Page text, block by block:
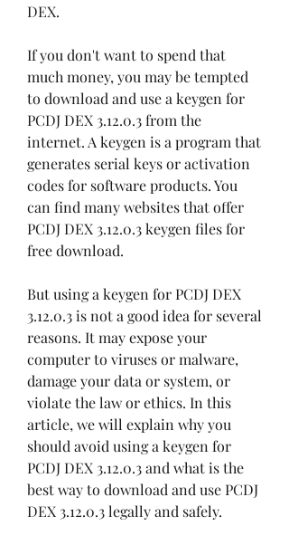
DEX.
If you don't want to spend that
much money, you may be tempted
to download and use a keygen for
PCDJ DEX 3.12.0.3 from the
internet. A keygen is a program that
generates serial keys or activation
codes for software products. You
can find many websites that offer
PCDJ DEX 3.12.0.3 keygen files for
free download.
But using a keygen for PCDJ DEX
3.12.0.3 is not a good idea for several
reasons. It may expose your
computer to viruses or malware,
damage your data or system, or
violate the law or ethics. In this
article, we will explain why you
should avoid using a keygen for
PCDJ DEX 3.12.0.3 and what is the
best way to download and use PCDJ
DEX 3.12.0.3 legally and safely.